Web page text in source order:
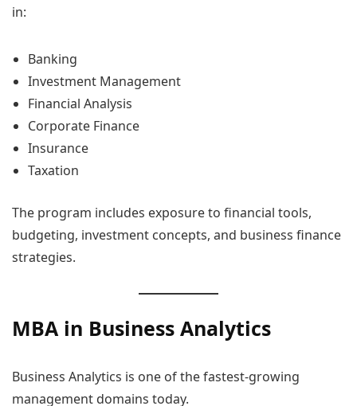
in:
Banking
Investment Management
Financial Analysis
Corporate Finance
Insurance
Taxation
The program includes exposure to financial tools,
budgeting, investment concepts, and business finance
strategies.
MBA in Business Analytics
Business Analytics is one of the fastest-growing
management domains today.